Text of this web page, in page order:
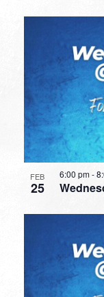
FEB
25
6:00 pm-